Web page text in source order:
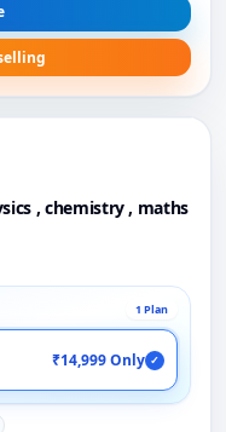
, chemistry , maths
1 Plan
₹14,999 Only ✓